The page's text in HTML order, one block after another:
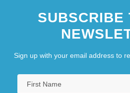
SUBSCRIBE
Sign up with your email address to